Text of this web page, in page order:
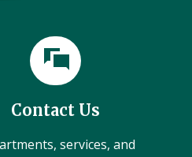
Contact Us
services, and